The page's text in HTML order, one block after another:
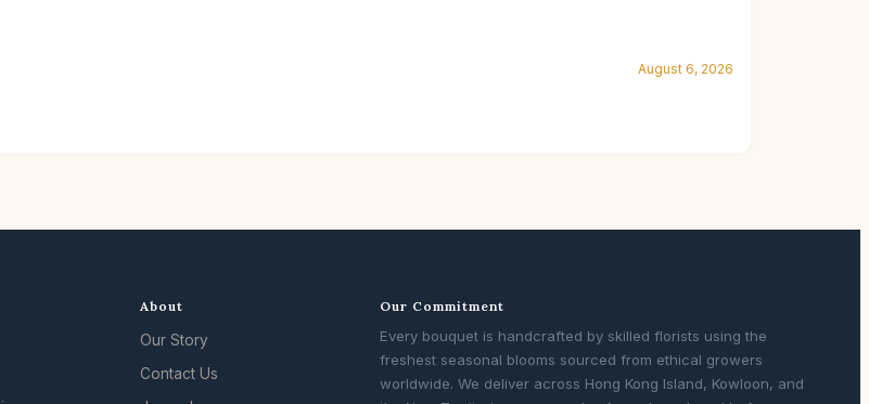
August 6, 2026
About
Our Story
Contact Us
Our Commitment
Every bouquet is handcrafted by skilled florists using the
freshest seasonal blooms sourced from ethical growers
worldwide. We deliver across Hong Kong Island, Kowloon, and